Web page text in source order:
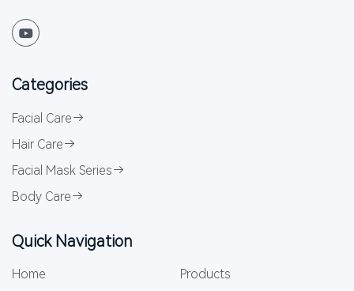
Categories
Facial Care
Hair Care
Facial Mask Series
Body Care
Quick Navigation
Home
Products